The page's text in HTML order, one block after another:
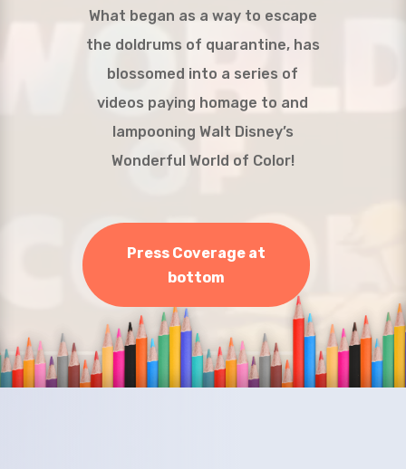
What began as a way to escape
the doldrums of quarantine, has
blossomed into a series of
videos paying homage to and
lampooning Walt Disney’s
Wonderful World of Color!
Press Coverage at
bottom